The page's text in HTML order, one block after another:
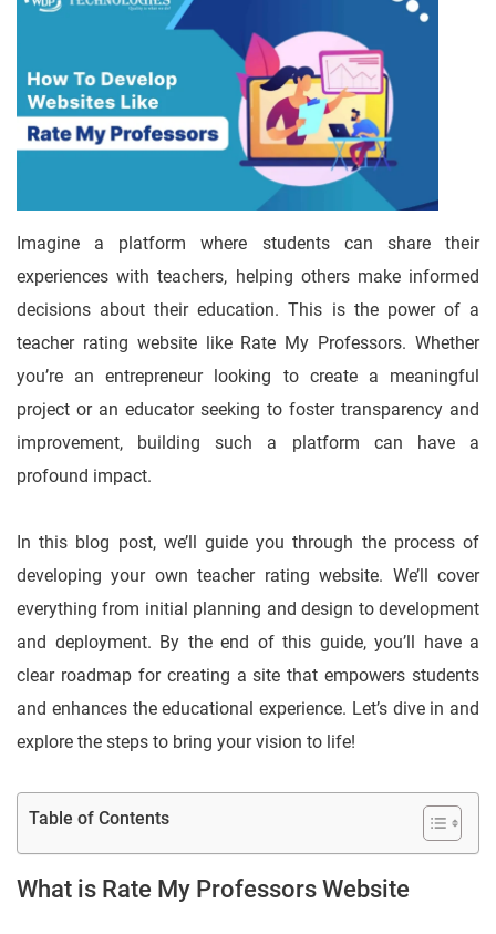
Imagine a platform where students can share their
experiences with teachers, helping others make informed
decisions about their education. This is the power of a
teacher rating website like Rate My Professors. Whether
you’re an entrepreneur looking to create a meaningful
project or an educator seeking to foster transparency and
improvement, building such a platform can have a
profound impact.
In this blog post, we’ll guide you through the process of
developing your own teacher rating website. We’ll cover
everything from initial planning and design to development
and deployment. By the end of this guide, you’ll have a
clear roadmap for creating a site that empowers students
and enhances the educational experience. Let’s dive in and
explore the steps to bring your vision to life!
Table of Contents
What is Rate My Professors Website